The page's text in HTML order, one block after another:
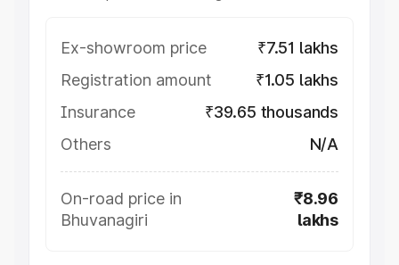
Ex-showroom price
₹7.51 lakhs
Registration amount
₹1.05 lakhs
Insurance
₹39.65 thousands
Others
N/A
On-road price in
Bhuvanagiri
₹8.96
lakhs